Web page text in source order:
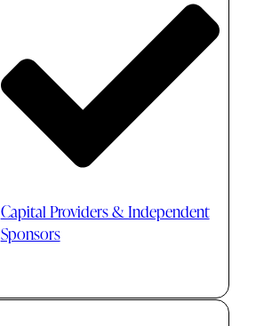
Capital Providers & Independent
Sponsors